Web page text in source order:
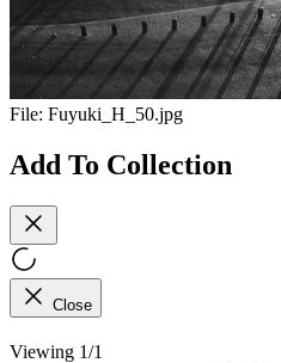
File: Fuyuki_H_50.jpg
Add To Collection
Close
Viewing 1/1